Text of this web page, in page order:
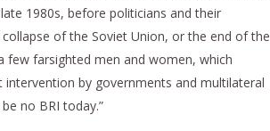
1980s, before politicians and their
of the Soviet Union, or the end of the
few farsighted men and women, which
by governments and multilateral
no BRI today.”